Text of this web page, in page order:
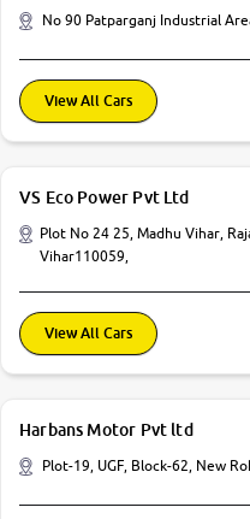
No 90 Patparganj Industrial
View All Cars
VS Eco Power Pvt Ltd
Plot No 24 25, Madhu Vihar,
Vihar110059,
View All Cars
Harbans Motor Pvt ltd
Plot-19, UGF, Block-62, New